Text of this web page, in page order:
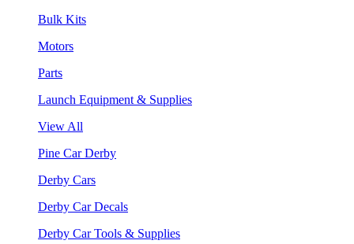
Bulk Kits
Motors
Parts
Launch Equipment & Supplies
View All
Pine Car Derby
Derby Cars
Derby Car Decals
Derby Car Tools & Supplies